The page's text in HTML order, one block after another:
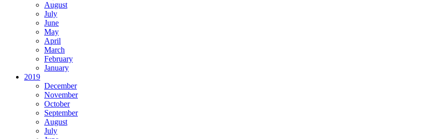
August
July
June
May
April
March
February
January
2019
December
November
October
September
August
July